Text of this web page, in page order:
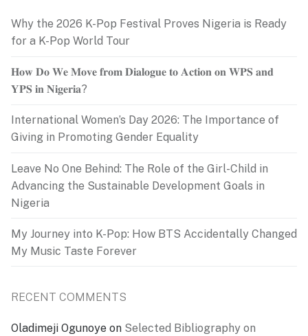
Why the 2026 K-Pop Festival Proves Nigeria is Ready
for a K-Pop World Tour
𝐇𝐨𝐰 𝐃𝐨 𝐖𝐞 𝐌𝐨𝐯𝐞 𝐟𝐫𝐨𝐦 𝐃𝐢𝐚𝐥𝐨𝐠𝐮𝐞 𝐭𝐨 𝐀𝐜𝐭𝐢𝐨𝐧 𝐨𝐧 𝐖𝐏𝐒 𝐚𝐧𝐝
𝐘𝐏𝐒 𝐢𝐧 𝐍𝐢𝐠𝐞𝐫𝐢𝐚?
International Women’s Day 2026: The Importance of
Giving in Promoting Gender Equality
Leave No One Behind: The Role of the Girl-Child in
Advancing the Sustainable Development Goals in
Nigeria
My Journey into K-Pop: How BTS Accidentally Changed
My Music Taste Forever
RECENT COMMENTS
Oladimeji Ogunoye on Selected Bibliography on